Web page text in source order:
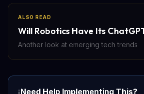
ALSO READ
Will Robotics Have Its
Another look at emerging tech trends
Need Help Implementing This?